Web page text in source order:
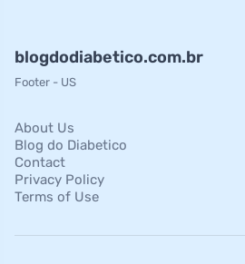
blogdodiabetico.com.br
Footer - US
About Us
Blog do Diabetico
Contact
Privacy Policy
Terms of Use